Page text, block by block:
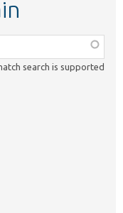
search is supported